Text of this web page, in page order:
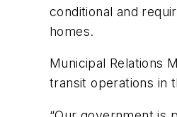
conditional and
homes.
Municipal Relations
transit operations in